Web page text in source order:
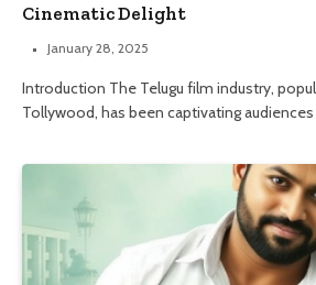
Cinematic Delight
January 28, 2025
Introduction The Telugu film industry,
Tollywood, has been captivating